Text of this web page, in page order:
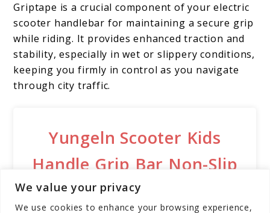
We value your privacy
We use cookies to enhance your browsing experience,
Griptape is a crucial component of your electric
scooter handlebar for maintaining a secure grip
while riding. It provides enhanced traction and
stability, especially in wet or slippery conditions,
keeping you firmly in control as you navigate
through city traffic.
Yungeln Scooter Kids
Handle Grip Bar Non-Slip
Adjustable